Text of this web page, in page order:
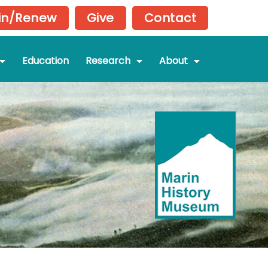
Renew Give Contact
Education Research About